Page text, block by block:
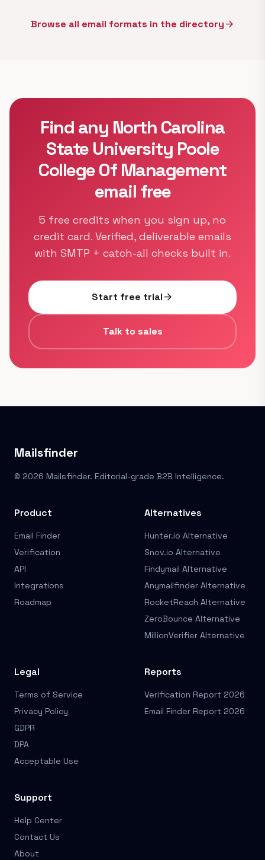
Browse all email formats in the directoryarrow_forward
Find any North Carolina
State University Poole
College Of Management
email free
5 free credits when you sign up, no
credit card. Verified, deliverable emails
with SMTP + catch-all checks built in.
Start free trialarrow_forward
Talk to sales
Mailsfinder
© 2026 Mailsfinder. Editorial-grade B2B Intelligence.
Product
Email Finder
Verification
API
Integrations
Roadmap
Alternatives
Hunter.io Alternative
Snov.io Alternative
Findymail Alternative
Anymailfinder Alternative
RocketReach Alternative
ZeroBounce Alternative
MillionVerifier Alternative
Legal
Terms of Service
Privacy Policy
GDPR
DPA
Acceptable Use
Reports
Verification Report 2026
Email Finder Report 2026
Support
Help Center
Contact Us
About